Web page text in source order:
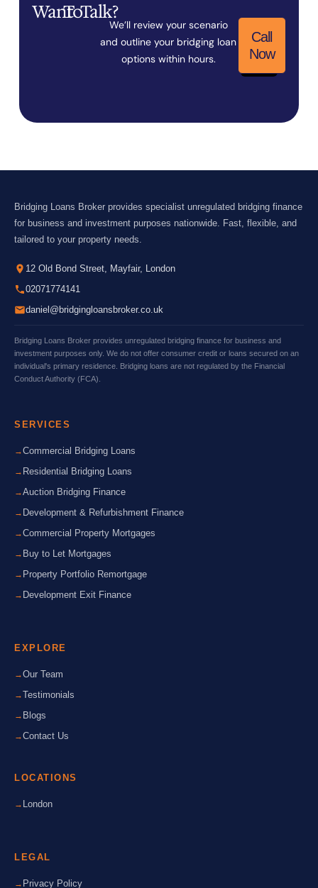
WantToTalk?
We’ll review your scenario
and outline your bridging loan
options within hours.
Call
Now
Bridging Loans Broker provides specialist unregulated bridging finance
for business and investment purposes nationwide. Fast, flexible, and
tailored to your property needs.
12 Old Bond Street, Mayfair, London
02071774141
daniel@bridgingloansbroker.co.uk
Bridging Loans Broker provides unregulated bridging finance for business and
investment purposes only. We do not offer consumer credit or loans secured on an
individual's primary residence. Bridging loans are not regulated by the Financial
Conduct Authority (FCA).
SERVICES
Commercial Bridging Loans
Residential Bridging Loans
Auction Bridging Finance
Development & Refurbishment Finance
Commercial Property Mortgages
Buy to Let Mortgages
Property Portfolio Remortgage
Development Exit Finance
EXPLORE
Our Team
Testimonials
Blogs
Contact Us
LOCATIONS
London
LEGAL
Privacy Policy